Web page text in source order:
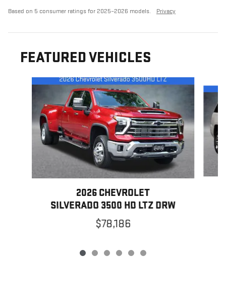
Based on 5 consumer ratings for 2025–2026 models. Privacy
FEATURED VEHICLES
Slide 1 of 6
2026 CHEVROLET
SILVERADO 3500 HD LTZ DRW
$78,186